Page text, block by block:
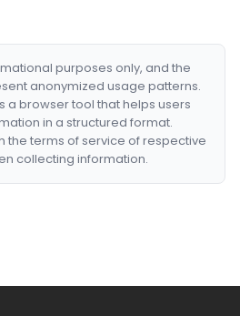
purposes only, and the
anonymized usage patterns.
a browser tool that helps users
in a structured format.
the terms of service of respective
collecting information.